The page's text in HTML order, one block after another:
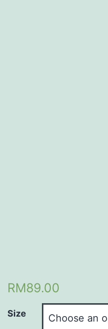
RM89.00
Size